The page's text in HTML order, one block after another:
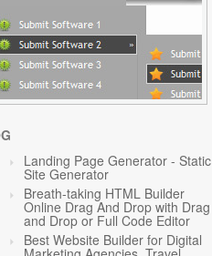
Landing Page Generator - Static
Site Generator
Breath-taking HTML Builder
Online Drag And Drop with Drag
and Drop or Full Code Editor
Best Website Builder for Digital